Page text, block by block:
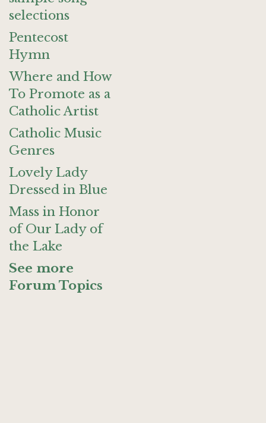
selections
Pentecost
Hymn
Where and How
To Promote as a
Catholic Artist
Catholic Music
Genres
Lovely Lady
Dressed in Blue
Mass in Honor
of Our Lady of
the Lake
See more
Forum Topics